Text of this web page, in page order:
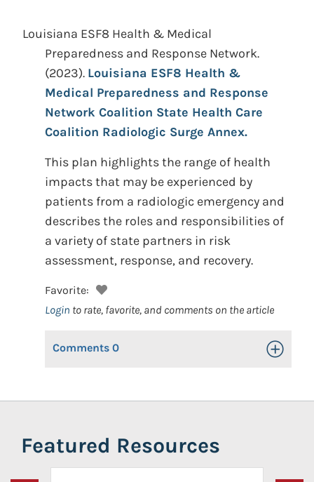
Louisiana ESF8 Health & Medical
Preparedness and Response Network.
(2023). Louisiana ESF8 Health &
Medical Preparedness and Response
Network Coalition State Health Care
Coalition Radiologic Surge Annex.
This plan highlights the range of health
impacts that may be experienced by
patients from a radiologic emergency and
describes the roles and responsibilities of
a variety of state partners in risk
assessment, response, and recovery.
Favorite:
Login to rate, favorite, and comments on the article
Comments 0 Toggle
Featured Resources